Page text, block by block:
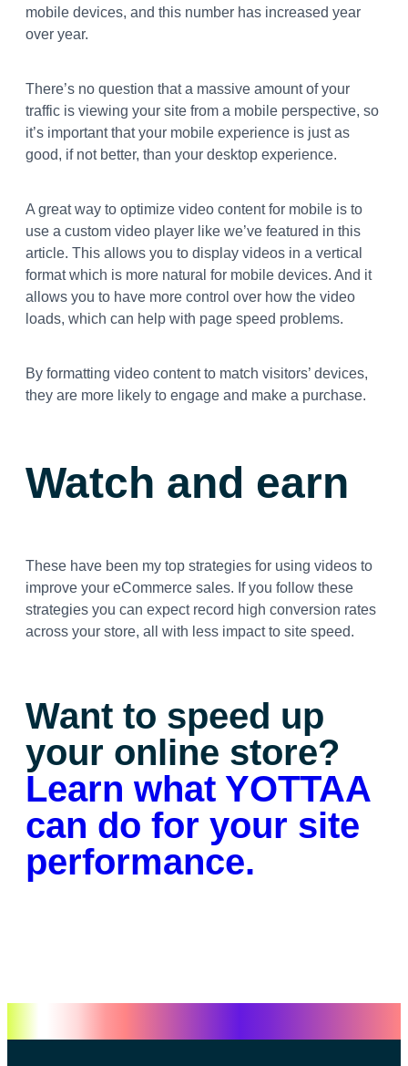
mobile devices, and this number has increased year
over year.
There’s no question that a massive amount of your
traffic is viewing your site from a mobile perspective, so
it’s important that your mobile experience is just as
good, if not better, than your desktop experience.
A great way to optimize video content for mobile is to
use a custom video player like we’ve featured in this
article. This allows you to display videos in a vertical
format which is more natural for mobile devices. And it
allows you to have more control over how the video
loads, which can help with page speed problems.
By formatting video content to match visitors’ devices,
they are more likely to engage and make a purchase.
Watch and earn
These have been my top strategies for using videos to
improve your eCommerce sales. If you follow these
strategies you can expect record high conversion rates
across your store, all with less impact to site speed.
Want to speed up
your online store?
Learn what YOTTAA
can do for your site
performance.